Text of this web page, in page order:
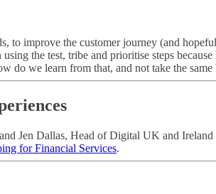
to improve the customer journey (and
the test, tribe and prioritise steps
do we learn from that, and not take the
Jen Dallas, Head of Digital UK and
for Financial Services.